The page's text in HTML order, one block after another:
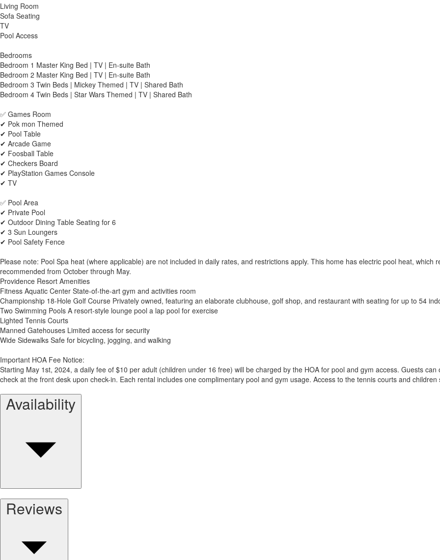
Living Room
Sofa Seating
TV
Pool Access
Bedrooms
Bedroom 1 Master King Bed | TV | En-suite Bath
Bedroom 2 Master King Bed | TV | En-suite Bath
Bedroom 3 Twin Beds | Mickey Themed | TV | Shared Bath
Bedroom 4 Twin Beds | Star Wars Themed | TV | Shared Bath
✅ Games Room
✔ Pok mon Themed
✔ Pool Table
✔ Arcade Game
✔ Foosball Table
✔ Checkers Board
✔ PlayStation Games Console
✔ TV
✅ Pool Area
✔ Private Pool
✔ Outdoor Dining Table Seating for 6
✔ 3 Sun Loungers
✔ Pool Safety Fence
Please note: Pool Spa heat (where applicable) are not included in daily rates, and restrictions apply. This home has electric pool heat, which
recommended from October through May.
Providence Resort Amenities
Fitness Aquatic Center State-of-the-art gym and activities room
Championship 18-Hole Golf Course Privately owned, featuring an elaborate clubhouse, golf shop, and restaurant with seating for up to 54
Two Swimming Pools A resort-style lounge pool a lap pool for exercise
Lighted Tennis Courts
Manned Gatehouses Limited access for security
Wide Sidewalks Safe for bicycling, jogging, and walking
Important HOA Fee Notice:
Starting May 1st, 2024, a daily fee of $10 per adult (children under 16 free) will be charged by the HOA for pool and gym access. Guests
check at the front desk upon check-in. Each rental includes one complimentary pool and gym usage. Access to the tennis courts and
Availability
Reviews